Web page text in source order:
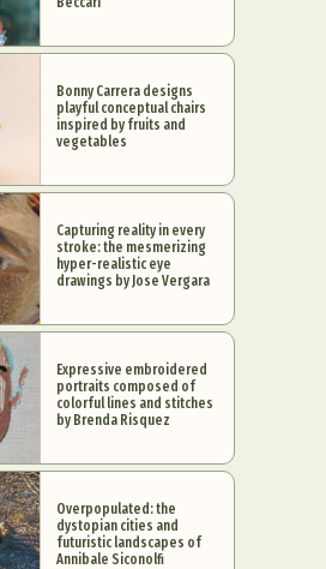
Bonny Carrera designs
playful conceptual chairs
inspired by fruits and
vegetables
Capturing reality in every
stroke: the mesmerizing
hyper-realistic eye
drawings by Jose Vergara
Expressive embroidered
portraits composed of
colorful lines and stitches
by Brenda Risquez
Overpopulated: the
dystopian cities and
futuristic landscapes of
Annibale Siconolfi